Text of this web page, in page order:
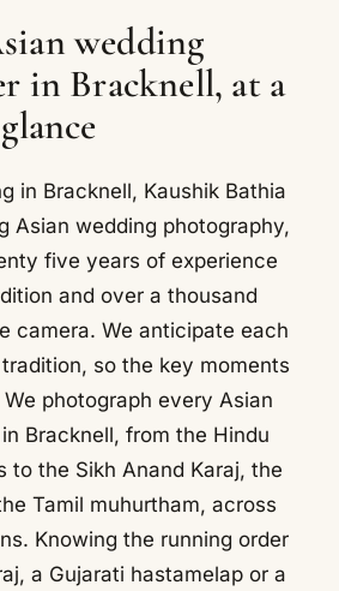
wedding
in Bracknell, at a
glance
in Bracknell, Kaushik Bathia
Asian wedding photography,
five years of experience
and over a thousand
camera. We anticipate each
so the key moments
photograph every Asian
Bracknell, from the Hindu
to the Sikh Anand Karaj, the
Tamil muhurtham, across
Knowing the running order
a Gujarati hastamelap or a